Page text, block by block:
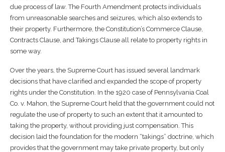
due process of law. The Fourth Amendment protects individuals
from unreasonable searches and seizures, which also extends to
their property. Furthermore, the Constitution’s Commerce Clause,
Contracts Clause, and Takings Clause all relate to property rights in
some way.
Over the years, the Supreme Court has issued several landmark
decisions that have clarified and expanded the scope of property
rights under the Constitution. In the 1920 case of Pennsylvania Coal
Co. v. Mahon, the Supreme Court held that the government could not
regulate the use of property to such an extent that it amounted to
taking the property, without providing just compensation. This
decision laid the foundation for the modern “takings” doctrine, which
provides that the government may take private property, but only